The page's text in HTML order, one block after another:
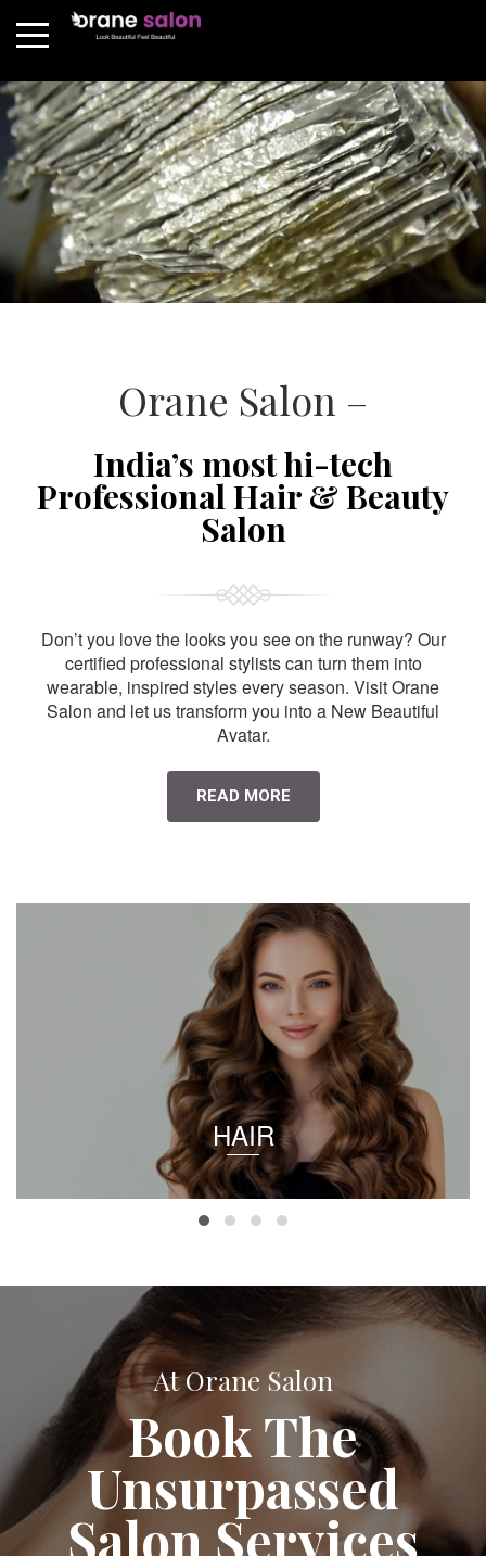
Orane Salon –
India’s most hi-tech
Professional Hair & Beauty
Salon
Don’t you love the looks you see on the runway? Our
certified professional stylists can turn them into
wearable, inspired styles every season. Visit Orane
Salon and let us transform you into a New Beautiful
Avatar.
READ MORE
HAIR
At Orane Salon
Book The
Unsurpassed
Salon Services